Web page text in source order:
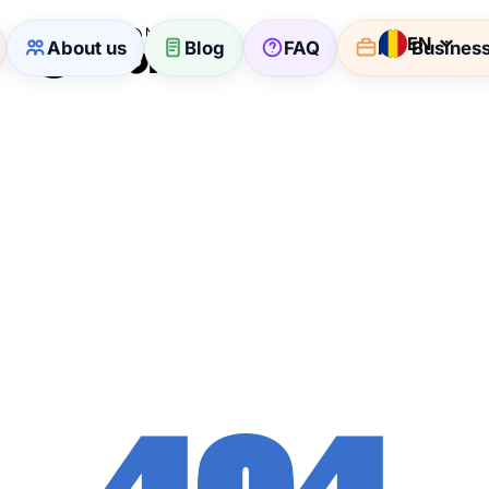
About us Blog FAQ ForEN